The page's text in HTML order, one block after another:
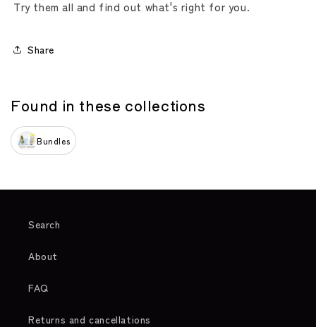
Try them all and find out what's right for you.
Share
Found in these collections
Bundles
Search
About
FAQ
Returns and cancellations